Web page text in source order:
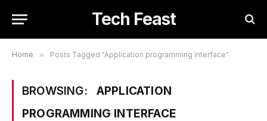
Tech Feast
Home » Posts Tagged "Application programming interface"
BROWSING:
APPLICATION
PROGRAMMING INTERFACE